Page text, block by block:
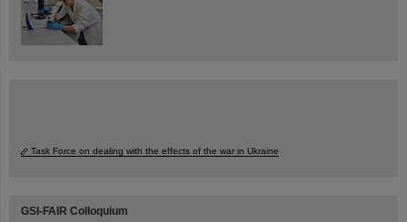
Task Force on dealing with the effects of the war in Ukraine
GSI-FAIR Colloquium